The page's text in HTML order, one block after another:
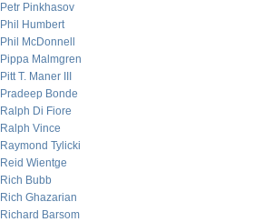
Petr Pinkhasov
Phil Humbert
Phil McDonnell
Pippa Malmgren
Pitt T. Maner III
Pradeep Bonde
Ralph Di Fiore
Ralph Vince
Raymond Tylicki
Reid Wientge
Rich Bubb
Rich Ghazarian
Richard Barsom